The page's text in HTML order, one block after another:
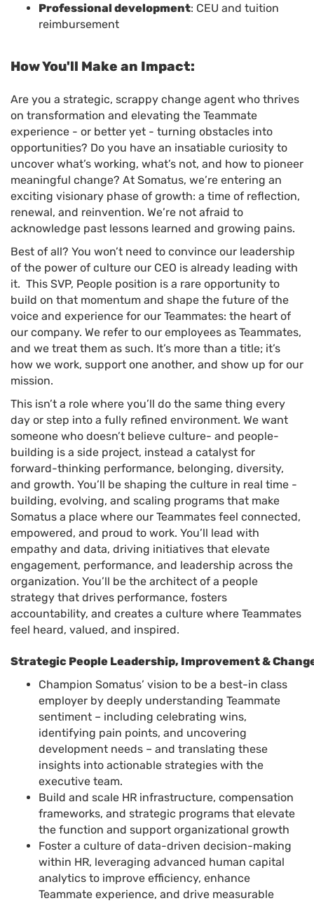
Professional development: CEU and tuition
reimbursement
How You'll Make an Impact:
Are you a strategic, scrappy change agent who thrives
on transformation and elevating the Teammate
experience - or better yet - turning obstacles into
opportunities? Do you have an insatiable curiosity to
uncover what’s working, what’s not, and how to pioneer
meaningful change? At Somatus, we’re entering an
exciting visionary phase of growth: a time of reflection,
renewal, and reinvention. We’re not afraid to
acknowledge past lessons learned and growing pains.
Best of all? You won’t need to convince our leadership
of the power of culture our CEO is already leading with
it. This SVP, People position is a rare opportunity to
build on that momentum and shape the future of the
voice and experience for our Teammates: the heart of
our company. We refer to our employees as Teammates,
and we treat them as such. It’s more than a title; it’s
how we work, support one another, and show up for our
mission.
This isn’t a role where you’ll do the same thing every
day or step into a fully refined environment. We want
someone who doesn’t believe culture- and people-
building is a side project, instead a catalyst for
forward-thinking performance, belonging, diversity,
and growth. You’ll be shaping the culture in real time -
building, evolving, and scaling programs that make
Somatus a place where our Teammates feel connected,
empowered, and proud to work. You’ll lead with
empathy and data, driving initiatives that elevate
engagement, performance, and leadership across the
organization. You’ll be the architect of a people
strategy that drives performance, fosters
accountability, and creates a culture where Teammates
feel heard, valued, and inspired.
Strategic People Leadership, Improvement &
Champion Somatus’ vision to be a best-in class
employer by deeply understanding Teammate
sentiment – including celebrating wins,
identifying pain points, and uncovering
development needs – and translating these
insights into actionable strategies with the
executive team.
Build and scale HR infrastructure, compensation
frameworks, and strategic programs that elevate
the function and support organizational growth
Foster a culture of data-driven decision-making
within HR, leveraging advanced human capital
analytics to improve efficiency, enhance
Teammate experience, and drive measurable